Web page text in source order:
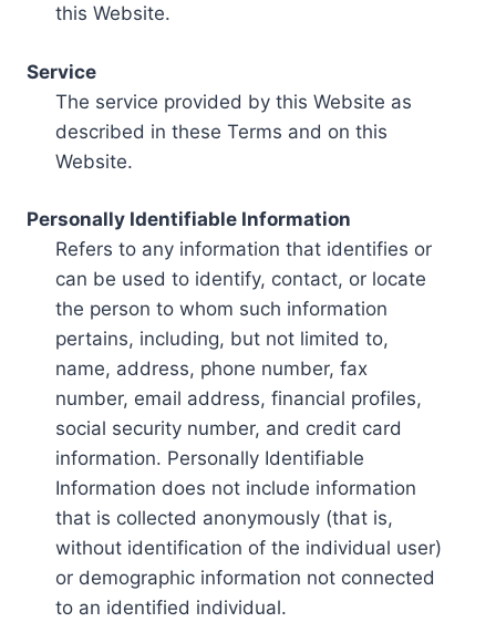
this Website.
Service
The service provided by this Website as
described in these Terms and on this
Website.
Personally Identifiable Information
Refers to any information that identifies or
can be used to identify, contact, or locate
the person to whom such information
pertains, including, but not limited to,
name, address, phone number, fax
number, email address, financial profiles,
social security number, and credit card
information. Personally Identifiable
Information does not include information
that is collected anonymously (that is,
without identification of the individual user)
or demographic information not connected
to an identified individual.